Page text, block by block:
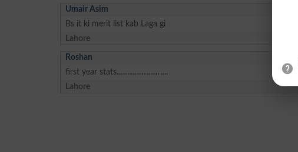
Umair Asim
Bs it ki merit list kab Laga gi
Lahore
Roshan
first year stats.............................
Lahore